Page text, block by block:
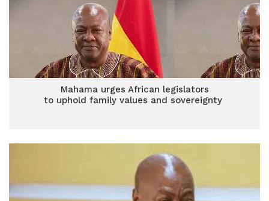
Mahama urges African legislators
to uphold family values and sovereignty